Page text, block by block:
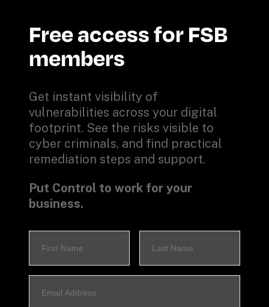
Free access for FSB
members
Get instant visibility of
vulnerabilities across your digital
footprint. See the risks visible to
cyber criminals, and find practical
remediation steps and support.
Put Control to work for your
business.